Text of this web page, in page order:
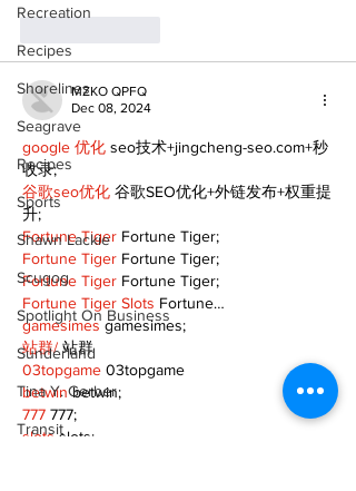
Recreation
Recipes
Shorelines
Seagrave
Recipes
Sports
Shawn Lackie
Scugog
Spotlight On Business
Sunderland
Tina Y. Gerber
Transit
MZKO QPFQ
Dec 08, 2024
google 优化 seo技术+jingcheng-seo.com+秒
收录;
谷歌seo优化 谷歌SEO优化+外链发布+权重提
升;
Fortune Tiger Fortune Tiger;
Fortune Tiger Fortune Tiger;
Fortune Tiger Fortune Tiger;
Fortune Tiger Slots Fortune…
gamesimes gamesimes;
站群/ 站群
03topgame 03topgame
betwin betwin;
777 777;
slots slots;